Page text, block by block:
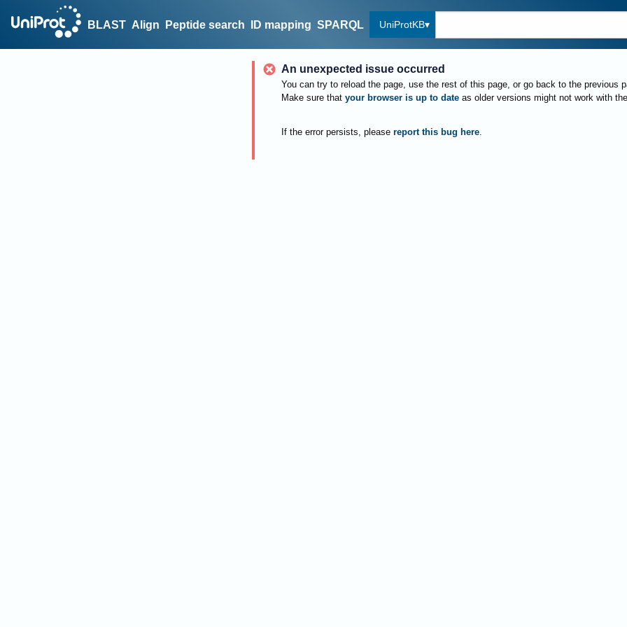
BLAST Align Peptide search ID mapping SPARQL UniProtKB
An unexpected issue occurred
You can try to reload the page, use the rest of this page, or go back to the previous
Make sure that your browser is up to date as older versions might not work with
If the error persists, please report this bug here.